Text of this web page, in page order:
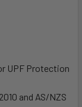
UPF Protection
and AS/NZS